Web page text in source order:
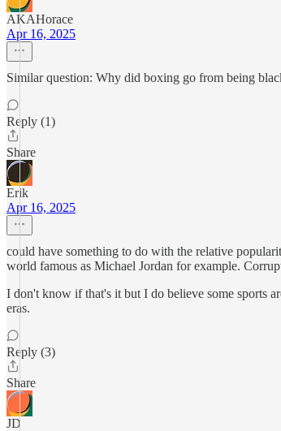
AKAHorace
Apr 16, 2025
Similar question: Why did boxing go from being
Reply (1)
Share
Erik
Apr 16, 2025
could have something to do with the relative
world famous as Michael Jordan for example.
I don't know if that's it but I do believe some sports
eras.
Reply (3)
Share
JD